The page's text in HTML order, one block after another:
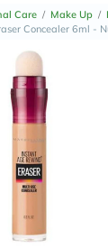
Care / Make Up /
Concealer 6ml -